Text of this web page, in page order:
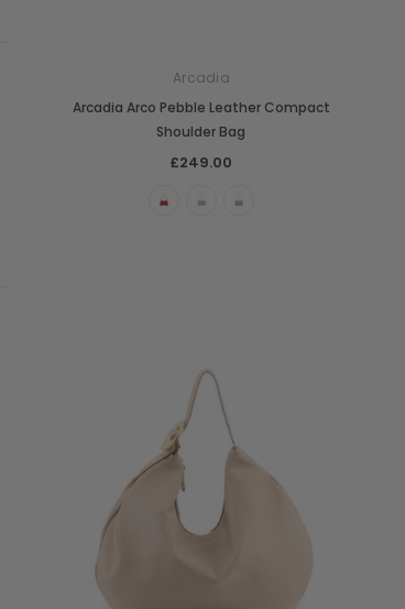
Arcadia
Arcadia Arco Pebble Leather Compact
Shoulder Bag
£249.00